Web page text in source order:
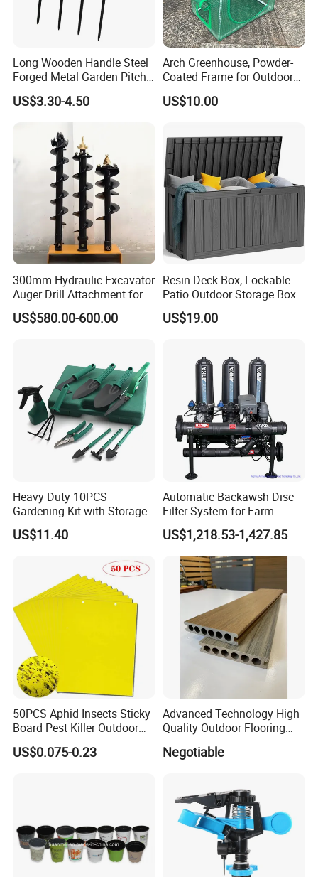
Long Wooden Handle Steel
Forged Metal Garden Pitch
Farming Digging
Agricultural Fork
US$3.30-4.50
Arch Greenhouse, Powder-
Coated Frame for Outdoor
Planting & Winter Use
US$10.00
300mm Hydraulic Excavator
Auger Drill Attachment for
Foundation
US$580.00-600.00
Resin Deck Box, Lockable
Patio Outdoor Storage Box
US$19.00
Heavy Duty 10PCS
Gardening Kit with Storage
Organizer and Hand Tools
Bl15797
US$11.40
Automatic Backawsh Disc
Filter System for Farm
Irrigation System/
Agriculture Drip Irrigation
US$1,218.53-1,427.85
50PCS Aphid Insects Sticky
Board Pest Killer Outdoor
Indoor Strong Flies Traps
Dual-Sided Whitefly Thrip
US$0.075-0.23
Advanced Technology High
Quality Outdoor Flooring
Composite Round Hole WPC
Decking
Negotiable